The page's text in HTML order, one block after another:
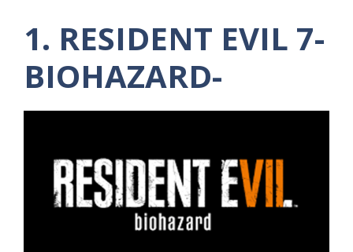
1. RESIDENT EVIL 7-
BIOHAZARD-